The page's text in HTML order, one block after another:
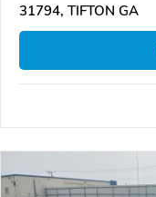
31794, TIFTON GA